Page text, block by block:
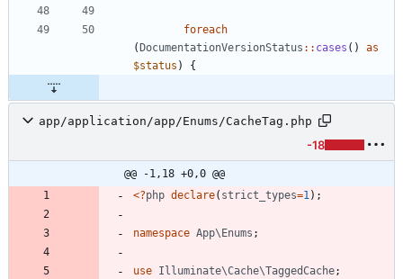
foreach
( DocumentationVersionStatus :: cases ()
as
$status ) {
app/application/app/Enums/CacheTag.php
-18
@@ -1,18 +0,0 @@
<?php declare( strict_types=1);
namespace App\Enums ;
use Illuminate\Cache\TaggedCache;